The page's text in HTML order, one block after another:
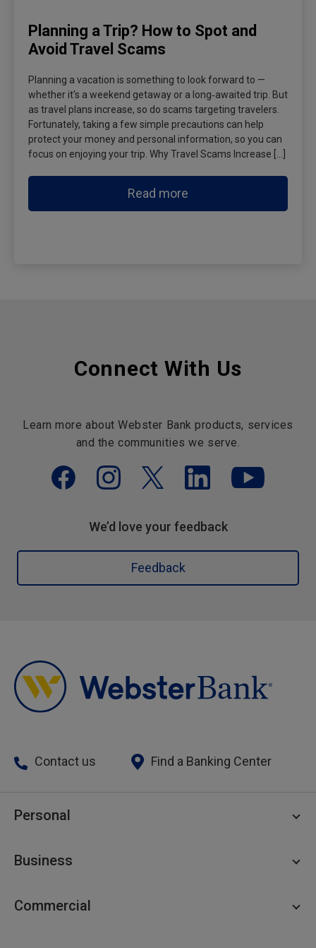
Planning a Trip? How to Spot and
Avoid Travel Scams
Planning a vacation is something to look forward to —
whether it’s a weekend getaway or a long‑awaited trip. But
as travel plans increase, so do scams targeting travelers.
Fortunately, taking a few simple precautions can help
protect your money and personal information, so you can
focus on enjoying your trip. Why Travel Scams Increase […]
Read more
Connect With Us
Learn more about Webster Bank products, services
and the communities we serve.
We’d love your feedback
Feedback
Contact us Find a Banking Center
Personal
Personal Savings
Private Client
Business
Business Savings
Commercial